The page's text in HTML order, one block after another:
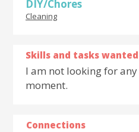
DIY/Chores
Cleaning
Skills and tasks wanted
I am not looking for
moment.
Connections